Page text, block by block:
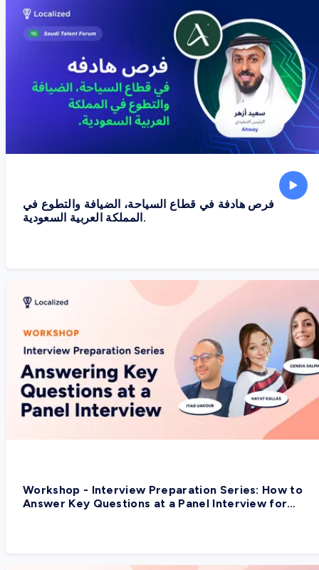
فرص هادفة في قطاع السياحة، الضيافة والتطوع في
المملكة العربية السعودية.
Workshop - Interview Preparation Series: How to
Answer Key Questions at a Panel Interview for